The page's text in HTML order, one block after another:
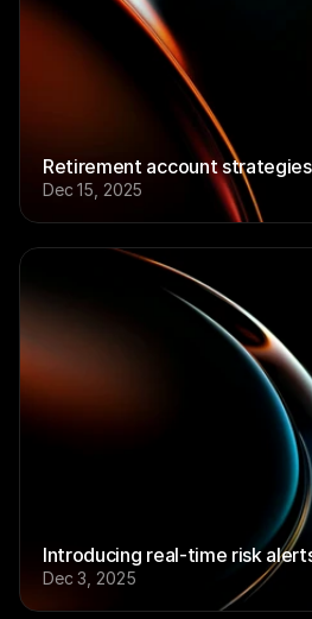
Retirement account
Dec 15, 2025
Introducing real-time risk
Dec 3, 2025